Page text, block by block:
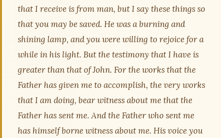
that I receive is from man, but I say these things so
that you may be saved. He was a burning and
shining lamp, and you were willing to rejoice for a
while in his light. But the testimony that I have is
greater than that of John. For the works that the
Father has given me to accomplish, the very works
that I am doing, bear witness about me that the
Father has sent me. And the Father who sent me
has himself borne witness about me. His voice you